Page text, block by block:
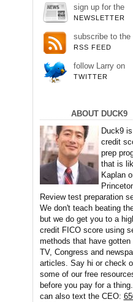
sign up for the
NEWSLETTER
subscribe to the
RSS FEED
follow Larry on
TWITTER
ABOUT DUCK9
Duck9
credit
prep
that is
Kaplan
Review test preparation
We don't teach beating
but we do get you to a
credit FICO score using
methods that have gotten
TV, Congress and
articles. Say hi or check
some of our free
before you pay for a
can also text the CEO: